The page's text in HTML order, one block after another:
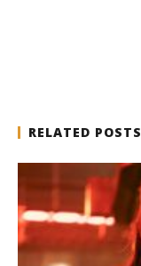
RELATED POSTS